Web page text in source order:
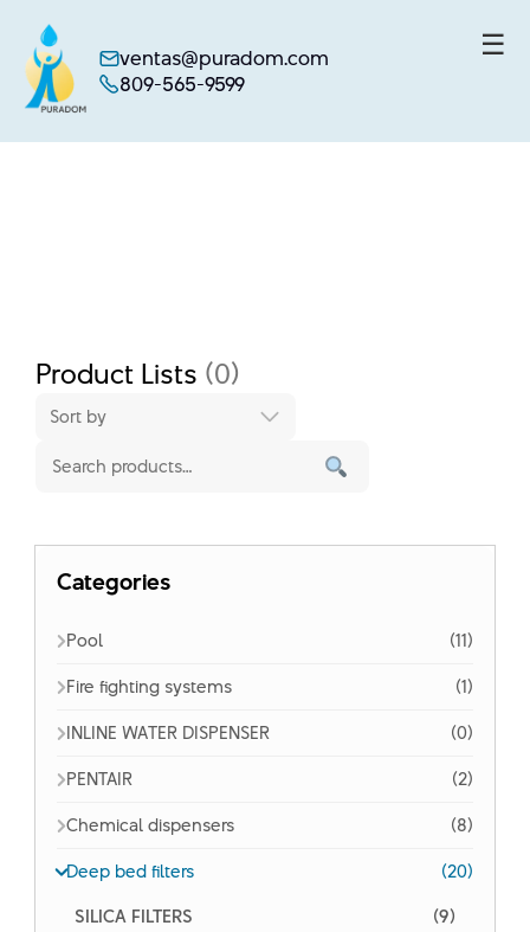
content
ventas@puradom.com
809-565-9599
☰
Product Lists (0)
Sort by
Categories
Pool
(11)
Fire fighting systems
(1)
INLINE WATER DISPENSER
(0)
PENTAIR
(2)
Chemical dispensers
(8)
Deep bed filters
(20)
SILICA FILTERS
(9)